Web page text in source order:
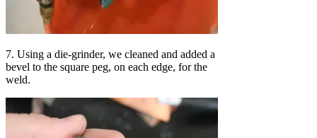
7. Using a die-grinder, we cleaned and added a
bevel to the square peg, on each edge, for the
weld.